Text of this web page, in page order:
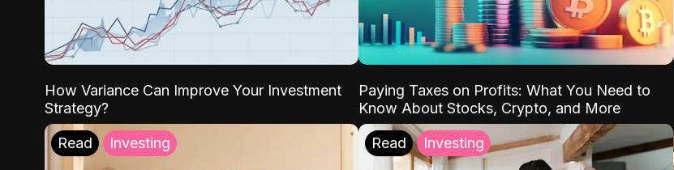
How Variance Can Improve Your Investment
Strategy?
Paying Taxes on Profits: What You Need to
Know About Stocks, Crypto, and More
Read Investing Read Investing